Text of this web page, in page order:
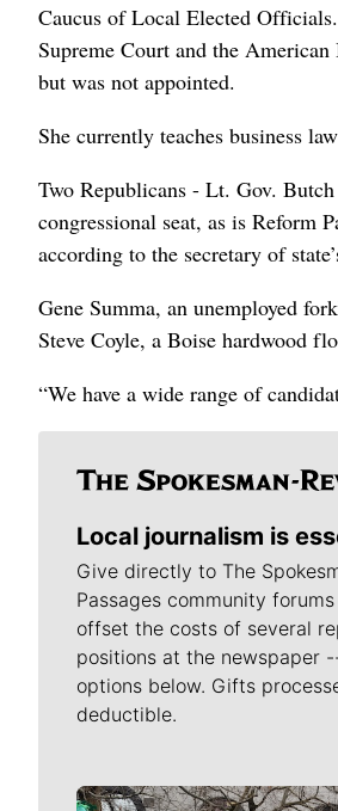
Caucus of Local Elected
Supreme Court and the
but was not appointed.
She currently teaches business
Two Republicans - Lt. Gov.
congressional seat, as is Reform
according to the secretary of
Gene Summa, an unemployed
Steve Coyle, a Boise hardwood
“We have a wide range of
Local journalism is
Give directly to The
Passages community
offset the costs of several
positions at the newspaper
options below. Gifts
deductible.